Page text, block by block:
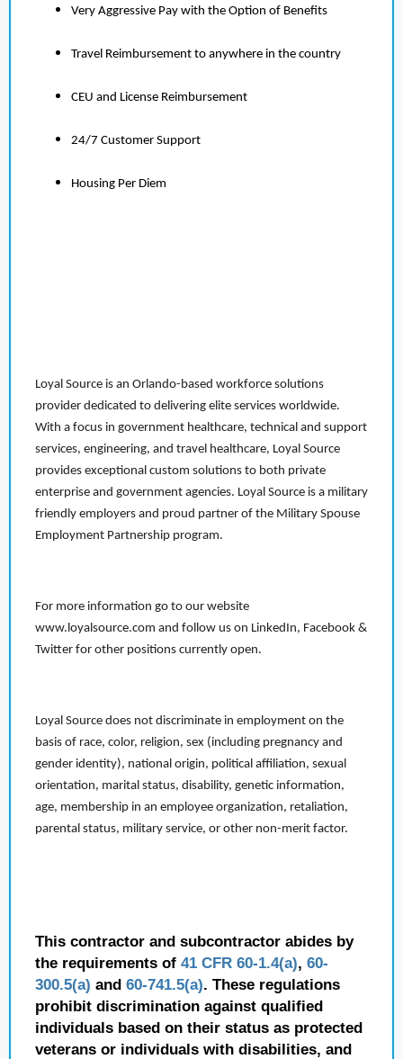
Very Aggressive Pay with the Option of Benefits
Travel Reimbursement to anywhere in the country
CEU and License Reimbursement
24/7 Customer Support
Housing Per Diem
Loyal Source is an Orlando-based workforce solutions
provider dedicated to delivering elite services worldwide.
With a focus in government healthcare, technical and support
services, engineering, and travel healthcare, Loyal Source
provides exceptional custom solutions to both private
enterprise and government agencies. Loyal Source is a military
friendly employers and proud partner of the Military Spouse
Employment Partnership program.
For more information go to our website
www.loyalsource.com and follow us on LinkedIn, Facebook &
Twitter for other positions currently open.
Loyal Source does not discriminate in employment on the
basis of race, color, religion, sex (including pregnancy and
gender identity), national origin, political affiliation, sexual
orientation, marital status, disability, genetic information,
age, membership in an employee organization, retaliation,
parental status, military service, or other non-merit factor.
This contractor and subcontractor abides by
the requirements of 41 CFR 60-1.4(a), 60-
300.5(a) and 60-741.5(a). These regulations
prohibit discrimination against qualified
individuals based on their status as protected
veterans or individuals with disabilities, and